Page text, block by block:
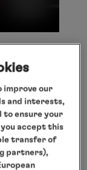
Antarctica!
here and
have
you.
improve our
and interests,
to ensure your
you accept this
transfer of
partners),